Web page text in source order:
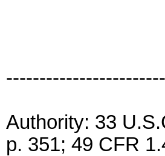
Authority: 33
p. 351; 49 CFR